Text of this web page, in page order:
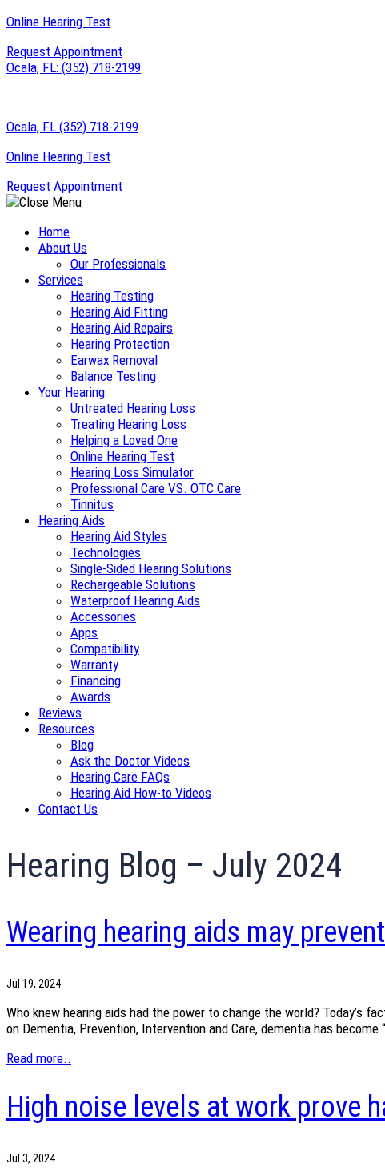
Skip
content
Online Hearing Test
Request Appointment
Ocala, FL: (352) 718-2199
Ocala, FL (352) 718-2199
Online Hearing Test
Request Appointment
Home
About Us
Our Professionals
Services
Hearing Testing
Hearing Aid Fitting
Hearing Aid Repairs
Hearing Protection
Earwax Removal
Balance Testing
Your Hearing
Untreated Hearing Loss
Treating Hearing Loss
Helping a Loved One
Online Hearing Test
Hearing Loss Simulator
Professional Care VS. OTC Care
Tinnitus
Hearing Aids
Hearing Aid Styles
Technologies
Single-Sided Hearing Solutions
Rechargeable Solutions
Waterproof Hearing Aids
Accessories
Apps
Compatibility
Warranty
Financing
Awards
Reviews
Resources
Blog
Ask the Doctor Videos
Hearing Care FAQs
Hearing Aid How-to Videos
Contact Us
Hearing Blog – July 2024
Wearing hearing aids may
Jul 19, 2024
Who knew hearing aids had the power to change the world? Today’s
on Dementia, Prevention, Intervention and Care, dementia has
Read more..
High noise levels at work prove
Jul 3, 2024